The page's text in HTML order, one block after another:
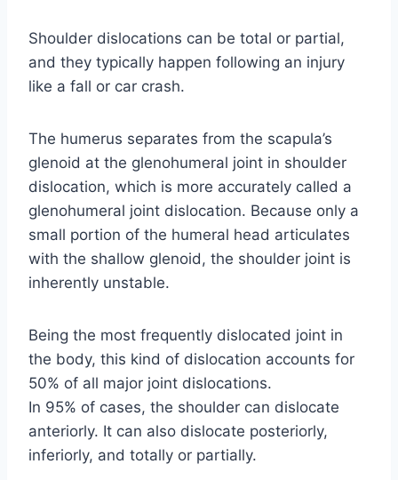
Shoulder dislocations can be total or partial,
and they typically happen following an injury
like a fall or car crash.
The humerus separates from the scapula’s
glenoid at the glenohumeral joint in shoulder
dislocation, which is more accurately called a
glenohumeral joint dislocation. Because only a
small portion of the humeral head articulates
with the shallow glenoid, the shoulder joint is
inherently unstable.
Being the most frequently dislocated joint in
the body, this kind of dislocation accounts for
50% of all major joint dislocations.
In 95% of cases, the shoulder can dislocate
anteriorly. It can also dislocate posteriorly,
inferiorly, and totally or partially.